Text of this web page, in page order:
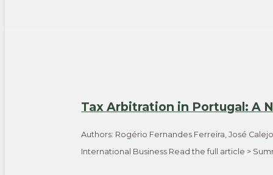
Tax Arbitration in Portugal: A
Authors: Rogério Fernandes Ferreira, José
International Business Read the full article >